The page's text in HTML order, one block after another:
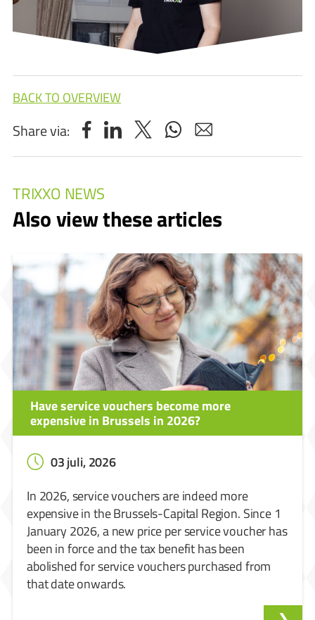
BACK TO OVERVIEW
Share via:
TRIXXO NEWS
Also view these articles
Have service vouchers become more
expensive in Brussels in 2026?
03 juli, 2026
In 2026, service vouchers are indeed more
expensive in the Brussels-Capital Region. Since 1
January 2026, a new price per service voucher has
been in force and the tax benefit has been
abolished for service vouchers purchased from
that date onwards.